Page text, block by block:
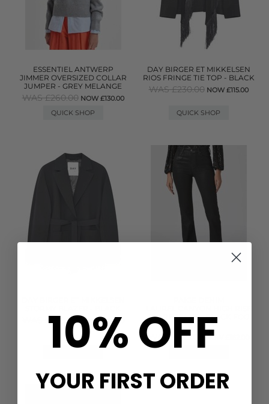
ESSENTIEL ANTWERP
JIMMER OVERSIZED COLLAR
JUMPER - GREY MELANGE
WAS £260.00 NOW £130.00
QUICK SHOP
DAY BIRGER ET MIKKELSEN
RIOS FRINGE TIE TOP - BLACK
WAS £230.00 NOW £115.00
QUICK SHOP
WAS £320.00 NOW £160.00
FLARE JEANS - BLACK FOG
COATED
WAS £325.00
NOW £162.00
10% OFF
YOUR FIRST ORDER